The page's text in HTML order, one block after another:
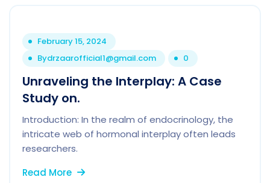
February 15, 2024
Bydrzaarofficial1@gmail.com 0
Unraveling the Interplay: A Case
Study on.
Introduction: In the realm of endocrinology, the
intricate web of hormonal interplay often leads
researchers.
Read More